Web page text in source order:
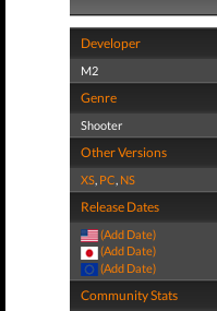
Developer
M2
Genre
Shooter
Other Versions
XS, PC, NS
Release Dates
(Add Date)
(Add Date)
(Add Date)
Community Stats